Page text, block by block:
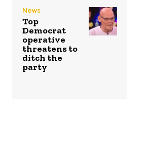
News
Top
Democrat
operative
threatens to
ditch the
party